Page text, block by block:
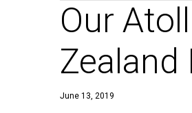
Our
June 13, 2019